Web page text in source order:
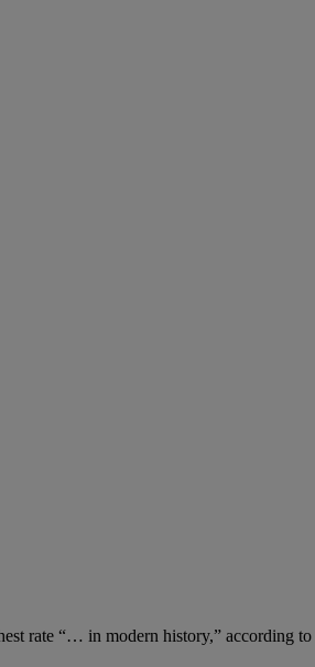
rate “… in modern history,” according to